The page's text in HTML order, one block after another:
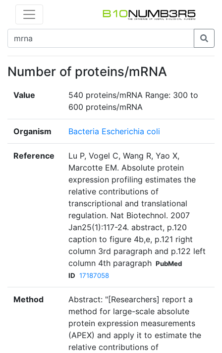
Number of proteins/mRNA
Value
540 proteins/mRNA Range: 300 to
600 proteins/mRNA
Organism Bacteria Escherichia coli
Reference
Lu P, Vogel C, Wang R, Yao X,
Marcotte EM. Absolute protein
expression profiling estimates the
relative contributions of
transcriptional and translational
regulation. Nat Biotechnol. 2007
Jan25(1):117-24. abstract, p.120
caption to figure 4b,e, p.121 right
column 3rd paragraph and p.122 left
column 4th paragraph PubMed
ID 17187058
Method
Abstract: "[Researchers] report a
method for large-scale absolute
protein expression measurements
(APEX) and apply it to estimate the
relative contributions of